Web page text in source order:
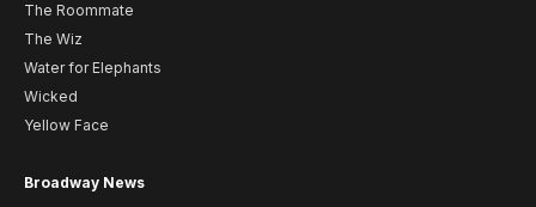
The Roommate
The Wiz
Water for Elephants
Wicked
Yellow Face
Broadway News